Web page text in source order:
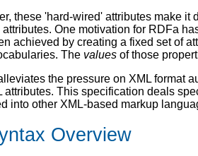
these 'hard-wired' attributes make
One motivation for RDFa
achieved by creating a fixed set of
The values of those
the pressure on XML format
attributes. This specification deals
into other XML-based markup
Overview